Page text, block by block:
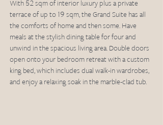
With 52 sqm of interior luxury plus a private
terrace of up to 19 sqm, the Grand Suite has all
the comforts of home and then some. Have
meals at the stylish dining table for four and
unwind in the spacious living area. Double doors
open onto your bedroom retreat with a custom
king bed, which includes dual walk-in wardrobes,
and enjoy a relaxing soak in the marble-clad tub.